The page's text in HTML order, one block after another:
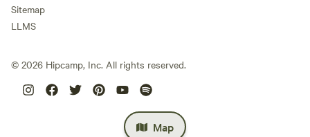
Map
Sitemap
LLMS
© 2026 Hipcamp, Inc. All rights reserved.